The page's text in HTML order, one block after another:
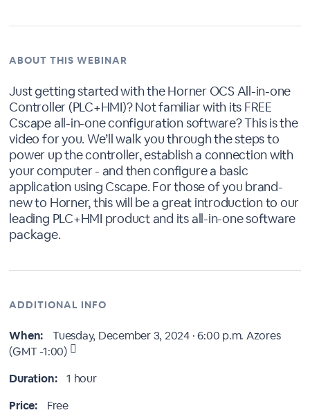
ABOUT THIS WEBINAR
Just getting started with the Horner OCS All-in-one
Controller (PLC+HMI)? Not familiar with its FREE
Cscape all-in-one configuration software? This is the
video for you. We’ll walk you through the steps to
power up the controller, establish a connection with
your computer - and then configure a basic
application using Cscape. For those of you brand-
new to Horner, this will be a great introduction to our
leading PLC+HMI product and its all-in-one software
package.
ADDITIONAL INFO
When: Tuesday, December 3, 2024 · 6:00 p.m. Azores
(GMT -1:00)
Duration:
1 hour
Price:
Free